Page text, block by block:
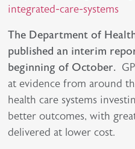
integrated-care-systems
The Department of
published an interim
beginning of October.
at evidence from around
health care systems
better outcomes, with
delivered at lower cost.